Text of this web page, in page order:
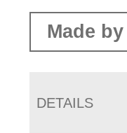
Made
DETAILS